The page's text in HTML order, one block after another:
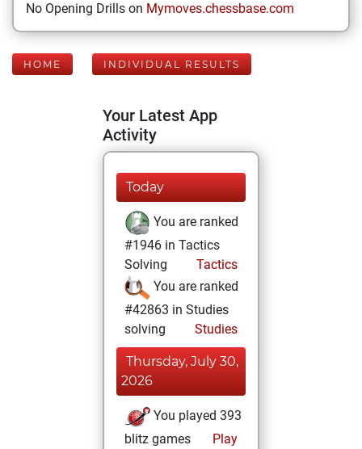
No Opening Drills on Mymoves.chessbase.com
HOME INDIVIDUAL RESULTS
Your Latest App
Activity
Today
You are ranked
#1946 in Tactics
Solving
Tactics
You are ranked
#42863 in Studies
solving
Studies
Thursday, July 30,
2026
You played 393
blitz games
Play